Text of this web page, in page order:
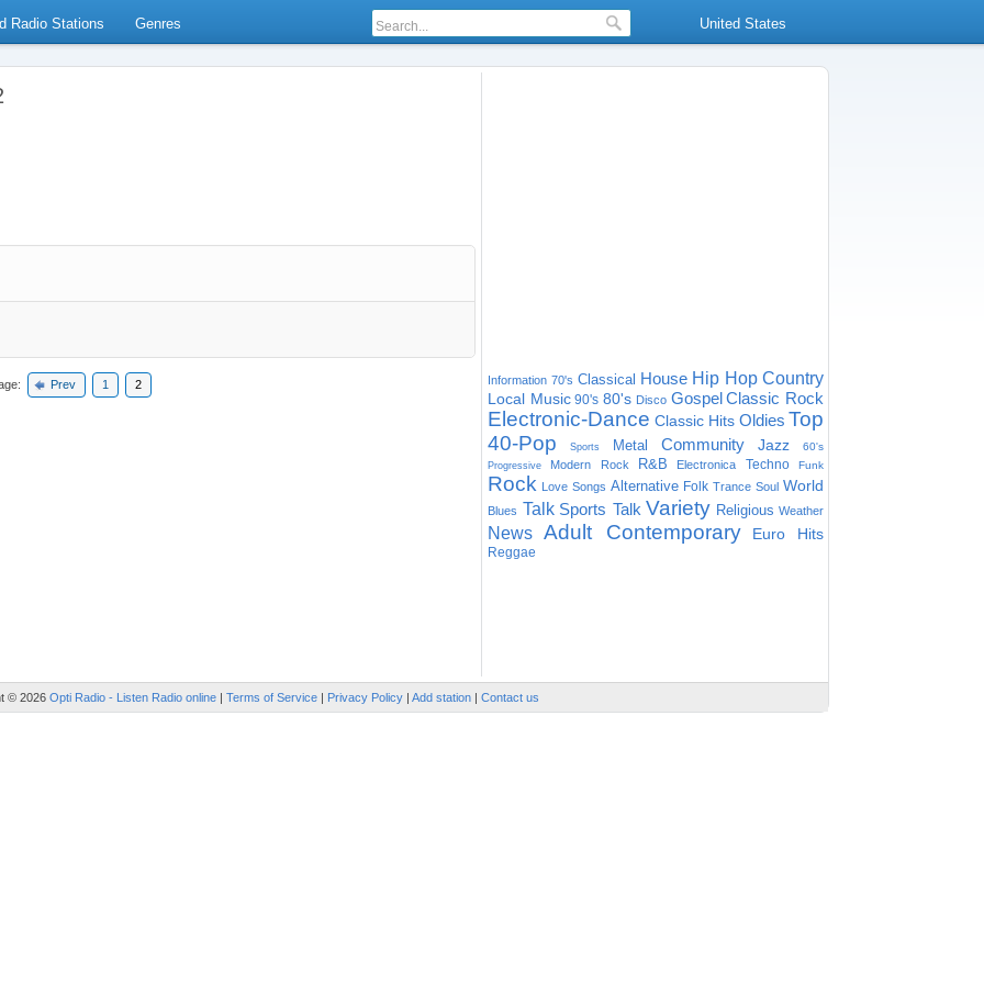
Radio Stations Genres United States
Prev 1 2 Information 70's Classical House Hip Hop Country
Local Music 90's 80's Disco Gospel Classic Rock
Electronic-Dance Classic Hits Oldies Top
40-Pop
Sports Metal Community Jazz 60's
Progressive Modern Rock R&B Electronica Techno Funk
Rock Love Songs Alternative Folk Trance Soul World
Blues Talk Sports Talk Variety Religious Weather
News Adult Contemporary Euro Hits
Reggae
© 2026 Opti Radio - Listen Radio online | Terms of Service | Privacy Policy | Add station | Contact us